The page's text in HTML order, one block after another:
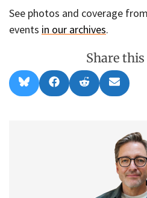
See photos and coverage
events in our archives.
Share
Share
on
l
Share
on
a
Share
on
e
Share
on
m
l